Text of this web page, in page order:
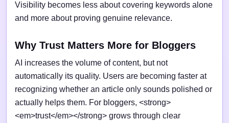
Visibility becomes less about covering keywords alone
and more about proving genuine relevance.
Why Trust Matters More for Bloggers
AI increases the volume of content, but not
automatically its quality. Users are becoming faster at
recognizing whether an article only sounds polished or
actually helps them. For bloggers, <strong>
<em>trust</em></strong> grows through clear